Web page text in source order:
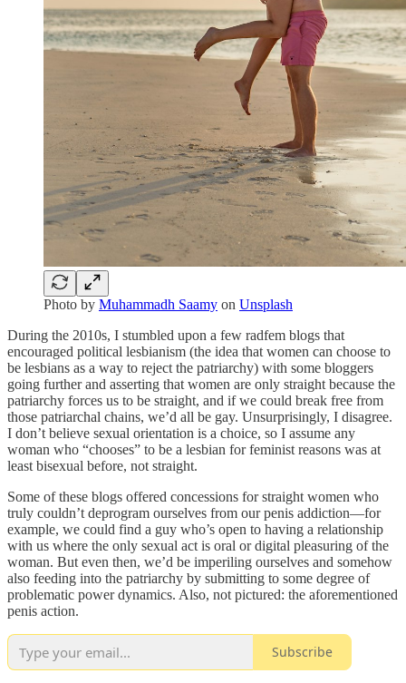
Photo by Muhammadh Saamy on Unsplash
During the 2010s, I stumbled upon a few radfem blogs that
encouraged political lesbianism (the idea that women can choose to
be lesbians as a way to reject the patriarchy) with some bloggers
going further and asserting that women are only straight because the
patriarchy forces us to be straight, and if we could break free from
those patriarchal chains, we’d all be gay. Unsurprisingly, I disagree.
I don’t believe sexual orientation is a choice, so I assume any
woman who “chooses” to be a lesbian for feminist reasons was at
least bisexual before, not straight.
Some of these blogs offered concessions for straight women who
truly couldn’t deprogram ourselves from our penis addiction—for
example, we could find a guy who’s open to having a relationship
with us where the only sexual act is oral or digital pleasuring of the
woman. But even then, we’d be imperiling ourselves and somehow
also feeding into the patriarchy by submitting to some degree of
problematic power dynamics. Also, not pictured: the aforementioned
penis action.
Subscribe